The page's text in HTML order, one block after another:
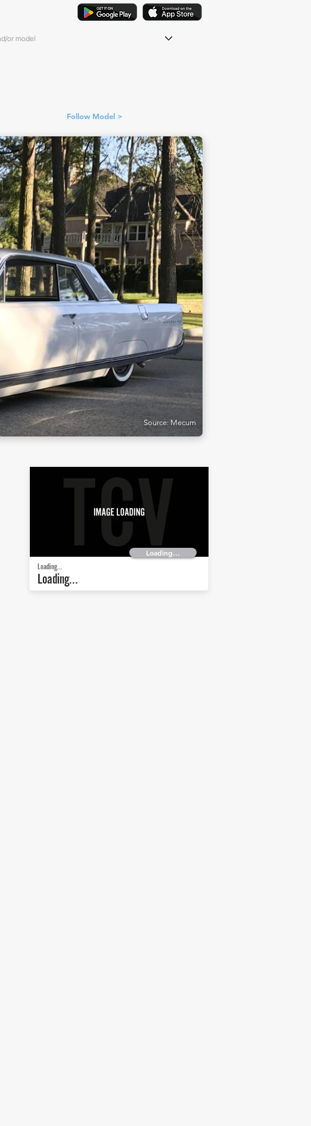
Follow Model >
Source: Mecum
Loading...
Loading...
Loading...